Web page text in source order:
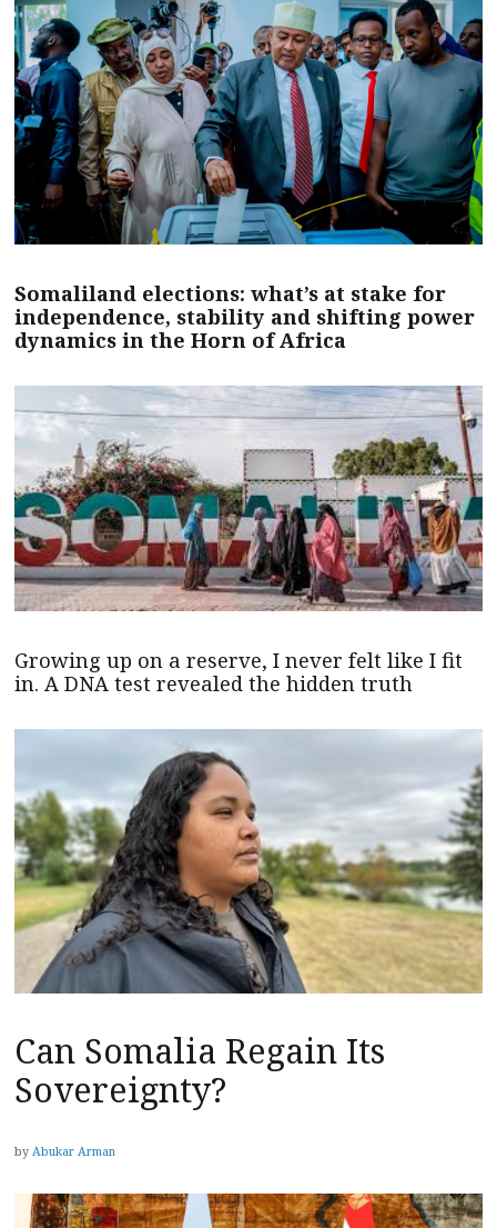
Somaliland elections: what’s at stake for
independence, stability and shifting power
dynamics in the Horn of Africa
Growing up on a reserve, I never felt like I fit
in. A DNA test revealed the hidden truth
Can Somalia Regain Its
Sovereignty?
by Abukar Arman